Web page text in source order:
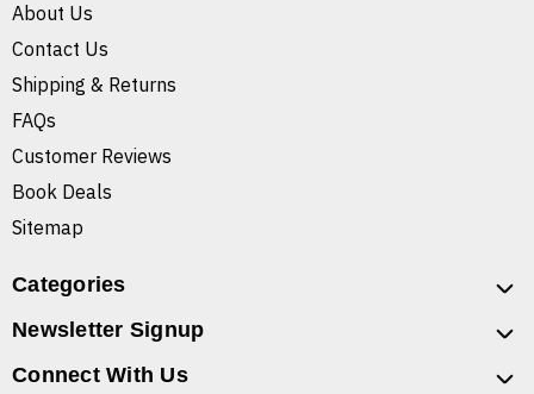
About Us
Contact Us
Shipping & Returns
FAQs
Customer Reviews
Book Deals
Sitemap
Categories
Newsletter Signup
Connect With Us